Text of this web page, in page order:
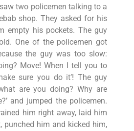
two policemen talking to a
shop. They asked for his
empty his pockets. The guy
One of the policemen got
the guy was too slow:
Move! When I tell you to
sure you do it’! The guy
are you doing? Why are
and jumped the policemen.
him right away, laid him
punched him and kicked him,